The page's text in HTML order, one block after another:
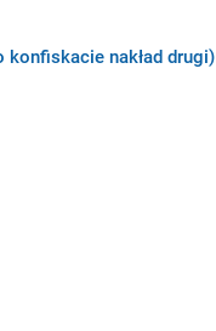
nakład drugi)